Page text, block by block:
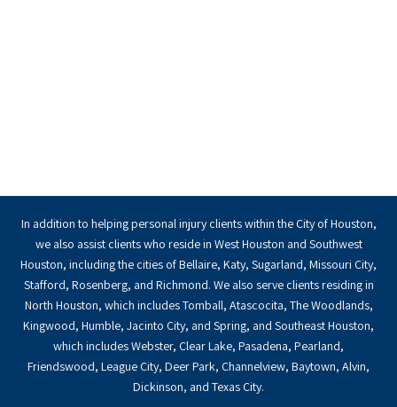
In addition to helping personal injury clients within the City of Houston,
we also assist clients who reside in West Houston and Southwest
Houston, including the cities of Bellaire, Katy, Sugarland, Missouri City,
Stafford, Rosenberg, and Richmond. We also serve clients residing in
North Houston, which includes Tomball, Atascocita, The Woodlands,
Kingwood, Humble, Jacinto City, and Spring, and Southeast Houston,
which includes Webster, Clear Lake, Pasadena, Pearland,
Friendswood, League City, Deer Park, Channelview, Baytown, Alvin,
Dickinson, and Texas City.